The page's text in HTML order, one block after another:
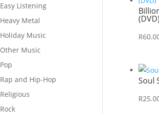
Easy Listening
Heavy Metal
Holiday Music
Other Music
Pop
Rap and Hip-Hop
Religious
Rock
(DVD)
R
Soul
R